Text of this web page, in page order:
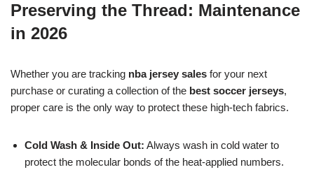
Preserving the Thread: Maintenance
in 2026
Whether you are tracking nba jersey sales for your next
purchase or curating a collection of the best soccer jerseys,
proper care is the only way to protect these high-tech fabrics.
Cold Wash & Inside Out: Always wash in cold water to
protect the molecular bonds of the heat-applied numbers.